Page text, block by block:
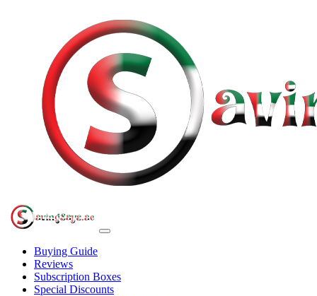
Buying Guide
Reviews
Subscription Boxes
Special Discounts